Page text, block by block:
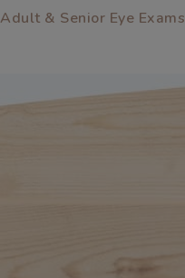
Adult & Senior Eye Exams